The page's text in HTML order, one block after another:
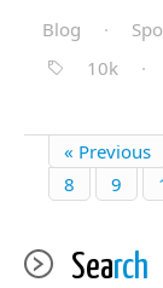
Blog ·
10k
·
« Previous
8
9
Search